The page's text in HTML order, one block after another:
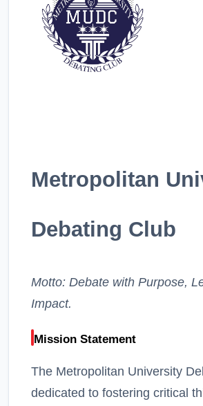
Metropolitan
Debating Club
Motto: Debate with Purpose,
Impact.
Mission Statement
The Metropolitan University
dedicated to fostering critical